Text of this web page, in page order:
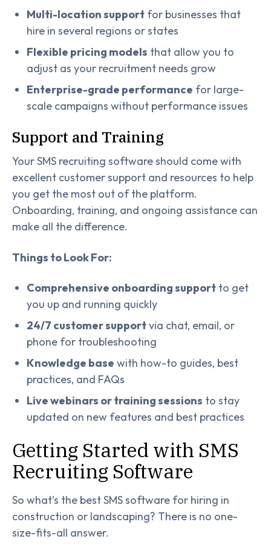
Multi-location support for businesses that
hire in several regions or states
Flexible pricing models that allow you to
adjust as your recruitment needs grow
Enterprise-grade performance for large-
scale campaigns without performance issues
Support and Training
Your SMS recruiting software should come with
excellent customer support and resources to help
you get the most out of the platform.
Onboarding, training, and ongoing assistance can
make all the difference.
Things to Look For:
Comprehensive onboarding support to get
you up and running quickly
24/7 customer supportvia chat, email, or
phone for troubleshooting
Knowledge base with how-to guides, best
practices, and FAQs
Live webinars or training sessions to stay
updated on new features and best practices
Getting Started with SMS
Recruiting Software
So what’s the best SMS software for hiring in
construction or landscaping? There is no one-
size-fits-all answer.